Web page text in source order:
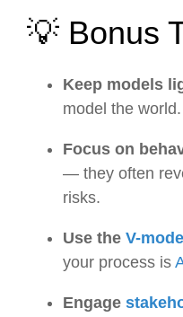
💡 Bonus
Keep models
model the world.
Focus on
— they often
risks.
Use the V-model
your process is
Engage